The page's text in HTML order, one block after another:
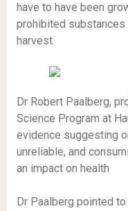
have to have been
prohibited
harvest
Dr Robert Paalberg,
Science Program at
evidence suggesting
unreliable, and
an impact on health
Dr Paalberg pointed